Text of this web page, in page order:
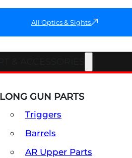
All Optics & Sights
LONG GUN PARTS
Triggers
Barrels
AR Upper Parts